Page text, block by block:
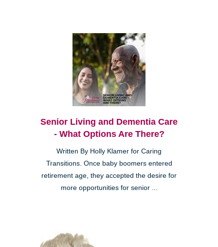
Senior Living and Dementia Care
- What Options Are There?
Written By Holly Klamer for Caring
Transitions. Once baby boomers entered
retirement age, they accepted the desire for
more opportunities for senior ...